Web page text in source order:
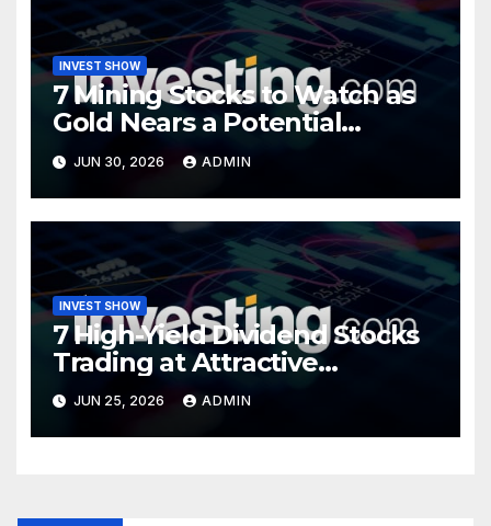
INVEST SHOW
7 Mining Stocks to Watch as
Gold Nears a Potential
Turning Point
JUN 30, 2026 ADMIN
INVEST SHOW
7 High-Yield Dividend Stocks
Trading at Attractive
Valuations
JUN 25, 2026 ADMIN